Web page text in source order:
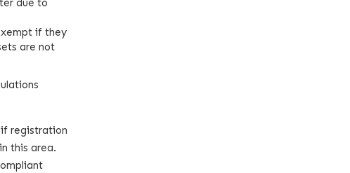
due to
if they
are not
registration
this area.